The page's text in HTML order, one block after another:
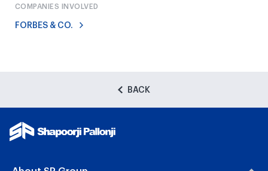
COMPANIES INVOLVED
FORBES & CO.
BACK